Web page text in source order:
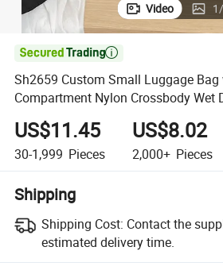
Video 1/

Sh2659 Custom Small Luggage
Compartment Nylon Crossbody Wet
Waterproof Waist Pack Chest Belt
Sports Shoulder Bags
US$11.45
30-1,999 Pieces
US$8.02
2,000+ Pieces
Shipping
Shipping Cost: Contact the
estimated delivery time.